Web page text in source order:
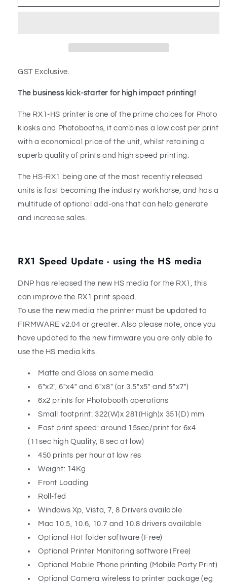
DS-
DS-
GST Exclusive.
The business kick-starter for high impact printing!
The RX1-HS printer is one of the prime choices for Photo
kiosks and Photobooths, it combines a low cost per print
with a economical price of the unit, whilst retaining a
superb quality of prints and high speed printing.
The HS-RX1 being one of the most recently released
units is fast becoming the industry workhorse, and has a
multitude of optional add-ons that can help generate
and increase sales.
RX1 Speed Update - using the HS media
DNP has released the new HS media for the RX1, this
can improve the RX1 print speed.
To use the new media the printer must be updated to
FIRMWARE v2.04 or greater. Also please note, once you
have updated to the new firmware you are only able to
use the HS media kits.
Matte and Gloss on same media
6"x2", 6"x4" and 6"x8" (or 3.5"x5" and 5"x7")
6x2 prints for Photobooth operations
Small footprint: 322(W)x 281(High)x 351(D) mm
Fast print speed: around 15sec/print for 6x4
(11sec high Quality, 8 sec at low)
450 prints per hour at low res
Weight: 14Kg
Front Loading
Roll-fed
Windows Xp, Vista, 7, 8 Drivers available
Mac 10.5, 10.6, 10.7 and 10.8 drivers available
Optional Hot folder software (Free)
Optional Printer Monitoring software (Free)
Optional Mobile Phone printing (Mobile Party Print)
Optional Camera wireless to printer package (eg